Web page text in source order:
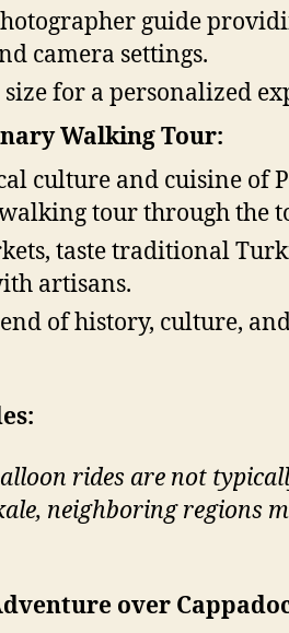
guide
camera settings.
for a personalized
Walking Tour:
culture and cuisine of
tour through the
taste traditional
artisans.
of history, culture,
rides are not
neighboring regions
over